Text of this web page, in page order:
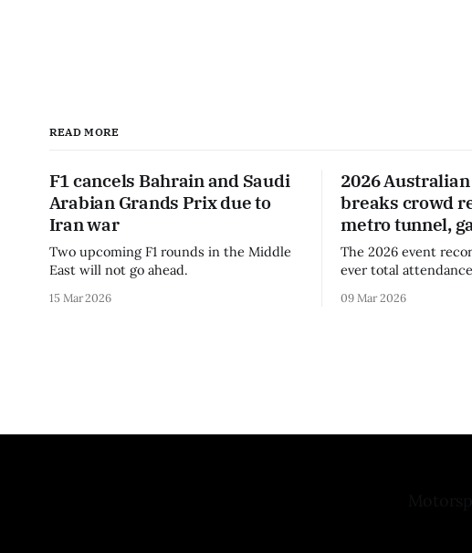
READ MORE
F1 cancels Bahrain and Saudi
Arabian Grands Prix due to
Iran war
Two upcoming F1 rounds in the Middle
East will not go ahead.
15 Mar 2026
2026
breaks crowd
metro tunnel,
The 2026 event
ever total
09 Mar 2026